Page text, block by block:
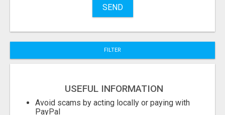
SEND
FILTER
USEFUL INFORMATION
Avoid scams by acting locally or paying with
PayPal